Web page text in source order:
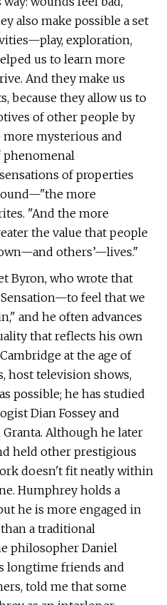
also make possible a set
exploration,
us to learn more
And they make us
because they allow us to
of other people by
mysterious and
of properties
more
"And the more
the value that people
others’—lives."
Byron, who wrote that
feel that we
and he often advances
that reflects his own
at the age of
host television shows,
possible; he has studied
Dian Fossey and
Although he later
held other prestigious
doesn't fit neatly within
Humphrey holds a
he is more engaged in
a traditional
philosopher Daniel
longtime friends and
told me that some